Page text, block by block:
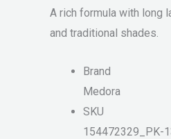
A rich formula with long
and traditional shades.
Brand
Medora
SKU
154472329_PK-